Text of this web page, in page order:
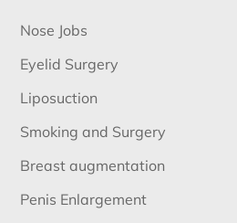
Nose Jobs
Eyelid Surgery
Liposuction
Smoking and Surgery
Breast augmentation
Penis Enlargement